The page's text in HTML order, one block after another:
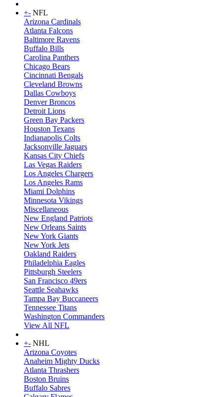
+- NFL
Arizona Cardinals
Atlanta Falcons
Baltimore Ravens
Buffalo Bills
Carolina Panthers
Chicago Bears
Cincinnati Bengals
Cleveland Browns
Dallas Cowboys
Denver Broncos
Detroit Lions
Green Bay Packers
Houston Texans
Indianapolis Colts
Jacksonville Jaguars
Kansas City Chiefs
Las Vegas Raiders
Los Angeles Chargers
Los Angeles Rams
Miami Dolphins
Minnesota Vikings
Miscellaneous
New England Patriots
New Orleans Saints
New York Giants
New York Jets
Oakland Raiders
Philadelphia Eagles
Pittsburgh Steelers
San Francisco 49ers
Seattle Seahawks
Tampa Bay Buccaneers
Tennessee Titans
Washington Commanders
View All NFL
+- NHL
Arizona Coyotes
Anaheim Mighty Ducks
Atlanta Thrashers
Boston Bruins
Buffalo Sabres